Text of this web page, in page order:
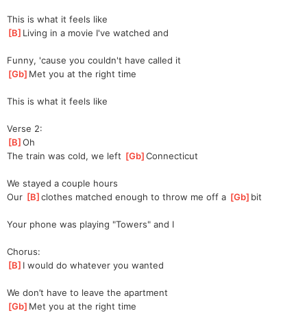
This is what it feels like
[B ]Living in a movie I've watched and
Funny, 'cause you couldn't have called it
[Gb ]Met you at the right time
This is what it feels like
Verse 2:
[B ]
Oh
The train was cold, we left [Gb ]
Connecticut
We stayed a couple hours
Our [B ]
clothes matched enough to throw me off a [Gb ]bit
Your phone was playing "Towers" and I
Chorus:
[B ]I would do whatever you wanted
We don’t have to leave the apartment
[Gb ]Met you at the right time